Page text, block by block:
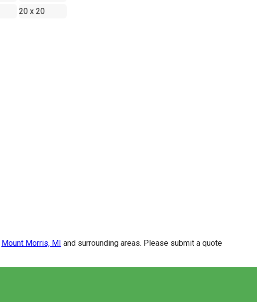
20 x 20
Mount Morris, MI and surrounding areas. Please submit a quote